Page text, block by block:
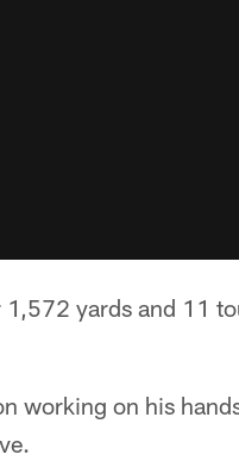
yards and 11
working on his